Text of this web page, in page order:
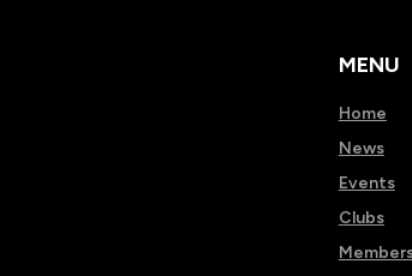
MENU
Home
News
Events
Clubs